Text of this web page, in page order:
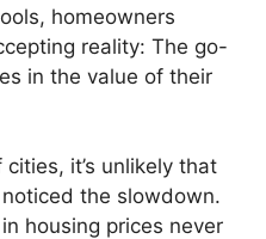
homeowners
reality: The go-
in the value of their
it’s unlikely that
the slowdown.
housing prices never